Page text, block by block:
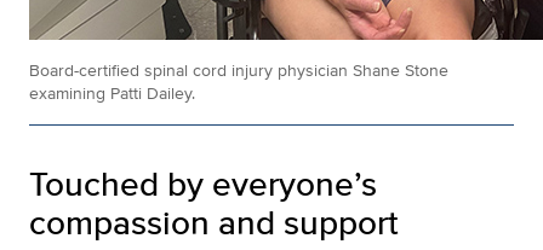
Board-certified spinal cord injury physician Shane Stone
examining Patti Dailey.
Touched by everyone’s
compassion and support